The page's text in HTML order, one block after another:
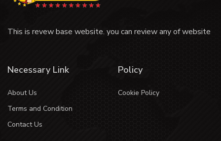
This is revew base website. you can review any of website
Necessary Link
About Us
Terms and Condition
Contact Us
Policy
Cookie Policy